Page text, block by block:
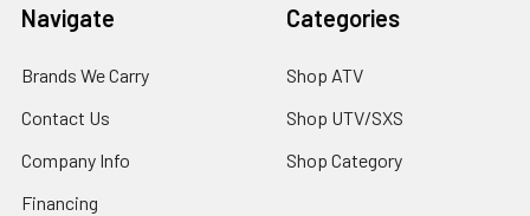
Navigate
Brands We Carry
Contact Us
Company Info
Financing
Categories
Shop ATV
Shop UTV/SXS
Shop Category